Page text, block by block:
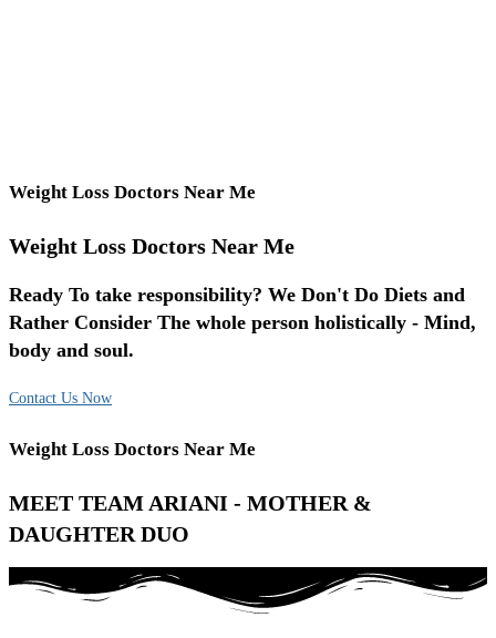
Weight Loss Doctors Near Me
Weight Loss Doctors Near Me
Ready To take responsibility? We Don't Do Diets and
Rather Consider The whole person holistically - Mind,
body and soul.
Contact Us Now
Weight Loss Doctors Near Me
MEET TEAM ARIANI - MOTHER &
DAUGHTER DUO